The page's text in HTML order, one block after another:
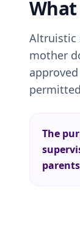
Altruistic
mother
The